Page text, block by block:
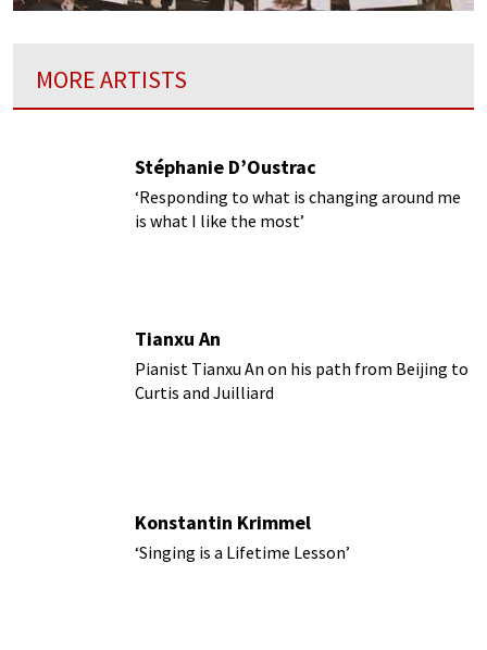
MORE ARTISTS
Stéphanie D’Oustrac
‘Responding to what is changing around me
is what I like the most’
Tianxu An
Pianist Tianxu An on his path from Beijing to
Curtis and Juilliard
Konstantin Krimmel
‘Singing is a Lifetime Lesson’